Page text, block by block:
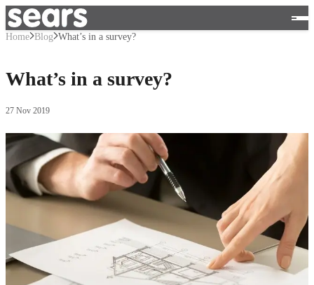
Home Blog What’s in a survey?
What’s in a survey?
27 Nov 2019